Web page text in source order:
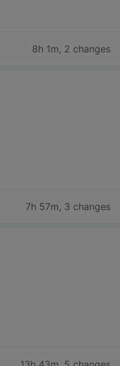
8h 1m, 2 changes
7h 57m, 3 changes